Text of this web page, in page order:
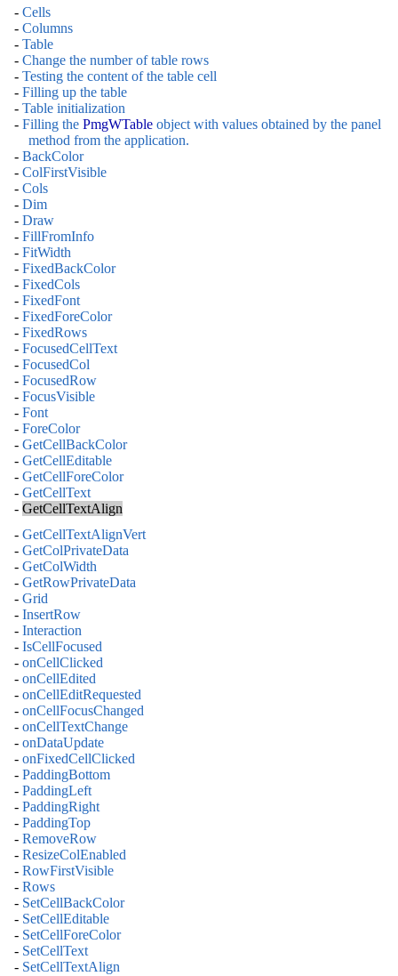
- Cells
- Columns
- Table
- Change the number of table rows
- Testing the content of the table cell
- Filling up the table
- Table initialization
- Filling the PmgWTable object with values obtained by the panel
method from the application.
- BackColor
- ColFirstVisible
- Cols
- Dim
- Draw
- FillFromInfo
- FitWidth
- FixedBackColor
- FixedCols
- FixedFont
- FixedForeColor
- FixedRows
- FocusedCellText
- FocusedCol
- FocusedRow
- FocusVisible
- Font
- ForeColor
- GetCellBackColor
- GetCellEditable
- GetCellForeColor
- GetCellText
- GetCellTextAlign
- GetCellTextAlignVert
- GetColPrivateData
- GetColWidth
- GetRowPrivateData
- Grid
- InsertRow
- Interaction
- IsCellFocused
- onCellClicked
- onCellEdited
- onCellEditRequested
- onCellFocusChanged
- onCellTextChange
- onDataUpdate
- onFixedCellClicked
- PaddingBottom
- PaddingLeft
- PaddingRight
- PaddingTop
- RemoveRow
- ResizeColEnabled
- RowFirstVisible
- Rows
- SetCellBackColor
- SetCellEditable
- SetCellForeColor
- SetCellText
- SetCellTextAlign